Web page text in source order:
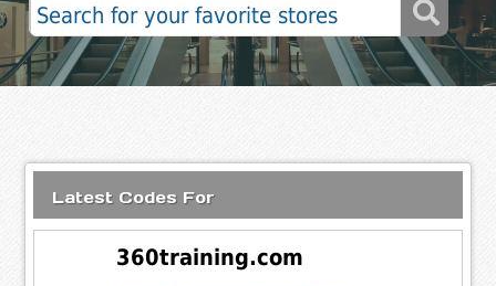
Latest Codes For
360training.com